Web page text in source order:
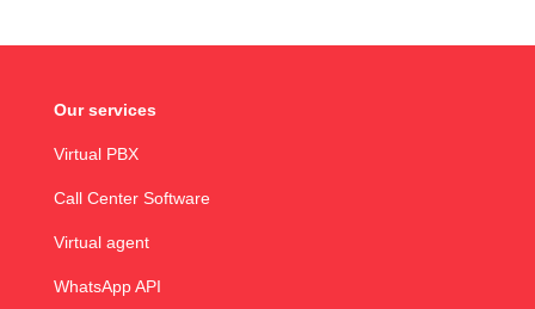
Our services
Virtual PBX
Call Center Software
Virtual agent
WhatsApp API